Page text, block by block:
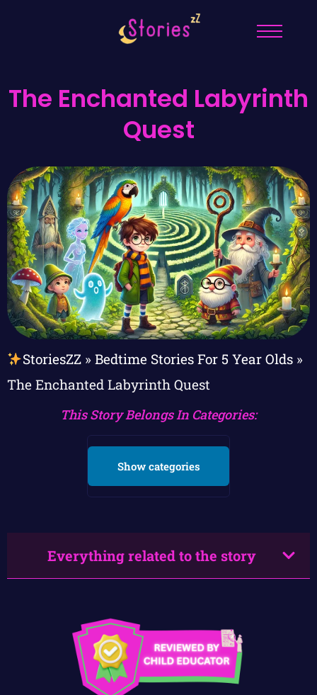
The Enchanted Labyrinth
Quest
StoriesZZ» Bedtime Stories For 5 Year Olds»
The Enchanted Labyrinth Quest
This Story Belongs In Categories:
Show categories
Everything related to the story